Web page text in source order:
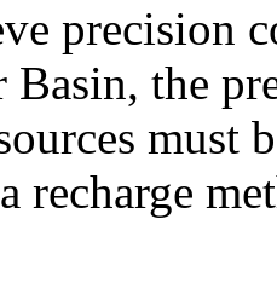
precision
the
must
a recharge